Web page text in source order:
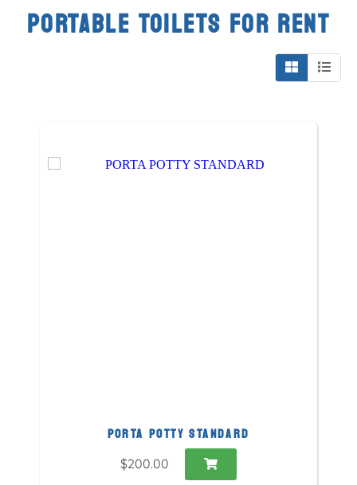
PORTABLE TOILETS for Rent
PORTA POTTY STANDARD
$200.00